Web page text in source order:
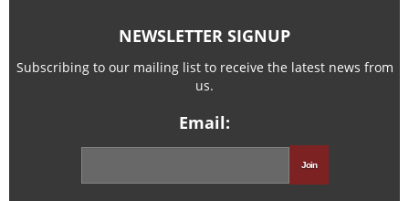
NEWSLETTER SIGNUP
Subscribing to our mailing list to receive the latest news from
us.
Email: